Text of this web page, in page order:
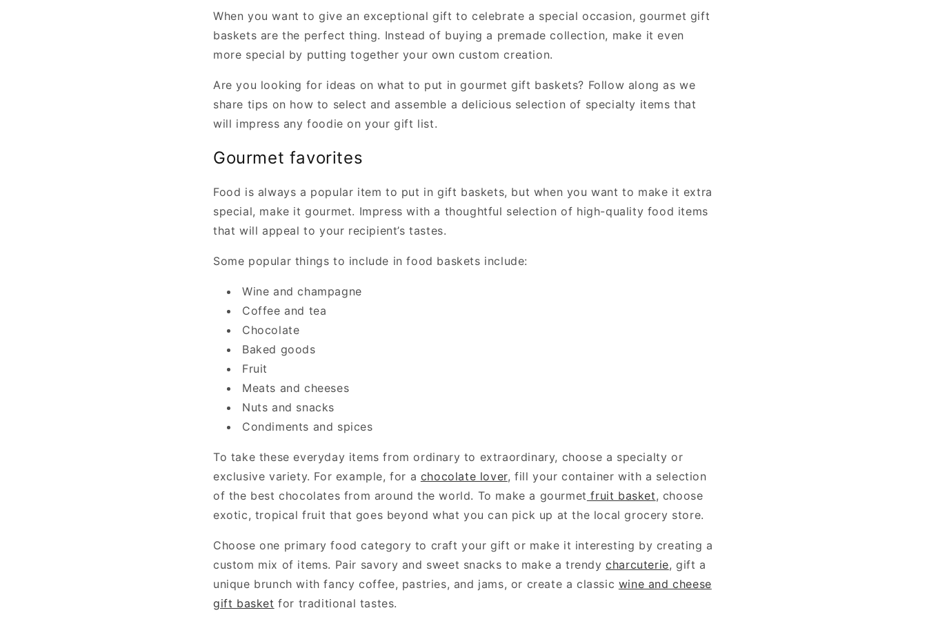
When you want to give an exceptional gift to celebrate a special occasion, gourmet gift
baskets are the perfect thing. Instead of buying a premade collection, make it even
more special by putting together your own custom creation.
Are you looking for ideas on what to put in gourmet gift baskets? Follow along as we
share tips on how to select and assemble a delicious selection of specialty items that
will impress any foodie on your gift list.
Gourmet favorites
Food is always a popular item to put in gift baskets, but when you want to make it extra
special, make it gourmet. Impress with a thoughtful selection of high-quality food items
that will appeal to your recipient’s tastes.
Some popular things to include in food baskets include:
Wine and champagne
Coffee and tea
Chocolate
Baked goods
Fruit
Meats and cheeses
Nuts and snacks
Condiments and spices
To take these everyday items from ordinary to extraordinary, choose a specialty or
exclusive variety. For example, for a chocolate lover, fill your container with a selection
of the best chocolates from around the world. To make a gourmet fruit basket, choose
exotic, tropical fruit that goes beyond what you can pick up at the local grocery store.
Choose one primary food category to craft your gift or make it interesting by creating a
custom mix of items. Pair savory and sweet snacks to make a trendycharcuterie, gift a
unique brunch with fancy coffee, pastries, and jams, or create a classic wine and cheese
gift basket for traditional tastes.